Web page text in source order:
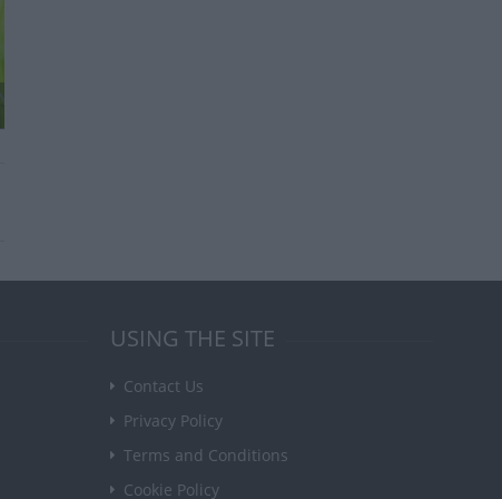
USING THE SITE
Contact Us
Privacy Policy
Terms and Conditions
Cookie Policy